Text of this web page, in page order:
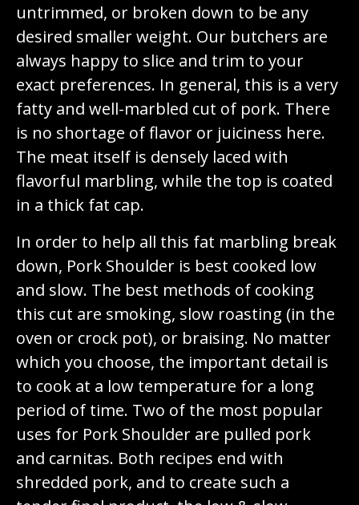
untrimmed, or broken down to be any
desired smaller weight. Our butchers are
always happy to slice and trim to your
exact preferences. In general, this is a very
fatty and well-marbled cut of pork. There
is no shortage of flavor or juiciness here.
The meat itself is densely laced with
flavorful marbling, while the top is coated
in a thick fat cap.
In order to help all this fat marbling break
down, Pork Shoulder is best cooked low
and slow. The best methods of cooking
this cut are smoking, slow roasting (in the
oven or crock pot), or braising. No matter
which you choose, the important detail is
to cook at a low temperature for a long
period of time. Two of the most popular
uses for Pork Shoulder are pulled pork
and carnitas. Both recipes end with
shredded pork, and to create such a